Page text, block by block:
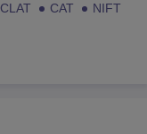
CLAT CAT
NIFT